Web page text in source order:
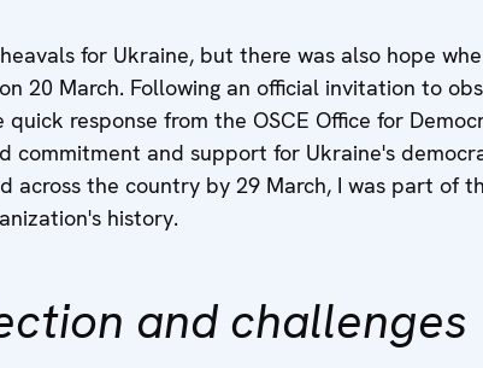
for Ukraine, but there was also hope
20 March. Following an official invitation to
response from the OSCE Office for
commitment and support for Ukraine's
across the country by 29 March, I was part of
history.
and challenges